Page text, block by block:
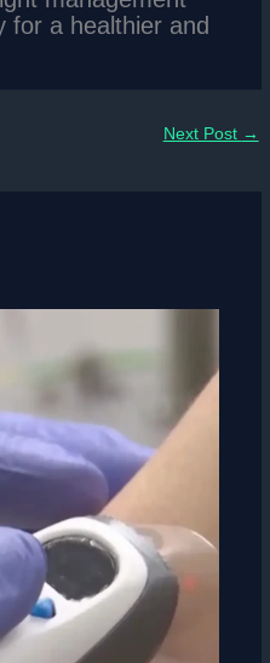
for a healthier and
Next Post →